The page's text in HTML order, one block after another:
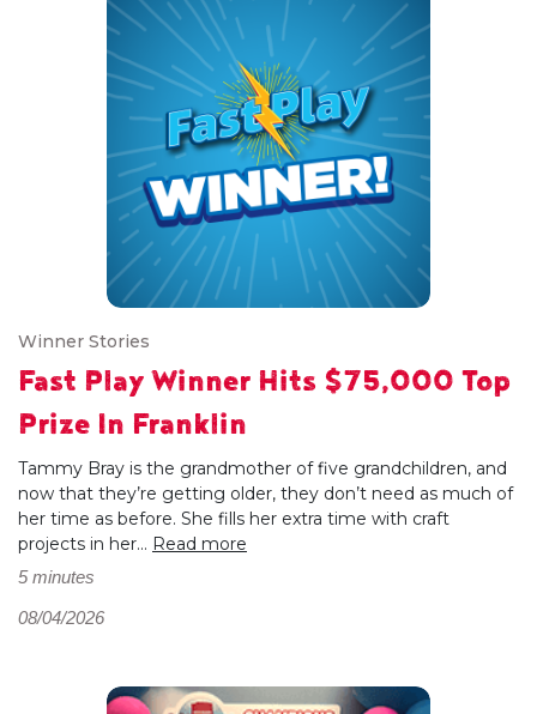
Winner Stories
Fast Play Winner Hits $75,000 Top
Prize In Franklin
Tammy Bray is the grandmother of five grandchildren, and
now that they’re getting older, they don’t need as much of
her time as before. She fills her extra time with craft
projects in her... Read more
5 minutes
08/04/2026